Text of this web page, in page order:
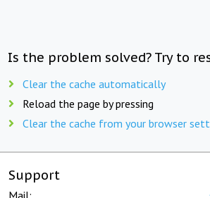
Is the problem solved? Try to
Clear the cache automatically
Reload the page by pressing
Clear the cache from your browser
Support
Mail: